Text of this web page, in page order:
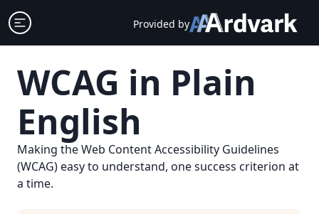
Skip
to
content
Open sidebar Provided by
WCAG in Plain
English
Making the Web Content Accessibility Guidelines
(WCAG) easy to understand, one success criterion at
a time.